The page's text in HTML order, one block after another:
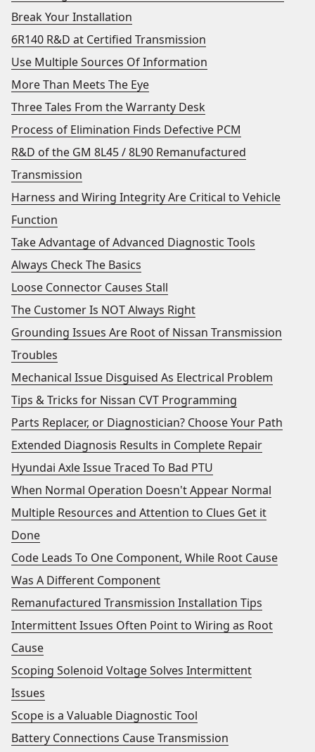
Break Your Installation
6R140 R&D at Certified Transmission
Use Multiple Sources Of Information
More Than Meets The Eye
Three Tales From the Warranty Desk
Process of Elimination Finds Defective PCM
R&D of the GM 8L45 / 8L90 Remanufactured
Transmission
Harness and Wiring Integrity Are Critical to Vehicle
Function
Take Advantage of Advanced Diagnostic Tools
Always Check The Basics
Loose Connector Causes Stall
The Customer Is NOT Always Right
Grounding Issues Are Root of Nissan Transmission
Troubles
Mechanical Issue Disguised As Electrical Problem
Tips & Tricks for Nissan CVT Programming
Parts Replacer, or Diagnostician? Choose Your Path
Extended Diagnosis Results in Complete Repair
Hyundai Axle Issue Traced To Bad PTU
When Normal Operation Doesn't Appear Normal
Multiple Resources and Attention to Clues Get it
Done
Code Leads To One Component, While Root Cause
Was A Different Component
Remanufactured Transmission Installation Tips
Intermittent Issues Often Point to Wiring as Root
Cause
Scoping Solenoid Voltage Solves Intermittent
Issues
Scope is a Valuable Diagnostic Tool
Battery Connections Cause Transmission